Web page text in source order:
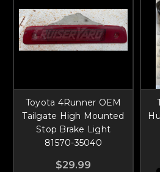
Toyota 4Runner OEM
Tailgate High Mounted
Stop Brake Light
81570-35040
$29.99